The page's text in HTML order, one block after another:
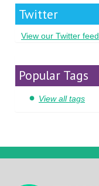
Twitter
View our Twitter feed
Popular Tags
View all tags